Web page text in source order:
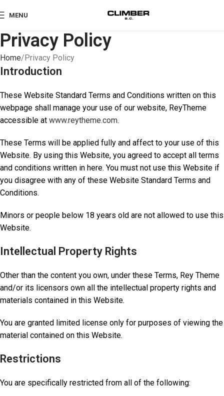
MENU
Privacy Policy
Home Privacy Policy
Introduction
These Website Standard Terms and Conditions written on this
webpage shall manage your use of our website, ReyTheme
accessible at www.reytheme.com.
These Terms will be applied fully and affect to your use of this
Website. By using this Website, you agreed to accept all terms
and conditions written in here. You must not use this Website if
you disagree with any of these Website Standard Terms and
Conditions.
Minors or people below 18 years old are not allowed to use this
Website.
Intellectual Property Rights
Other than the content you own, under these Terms, Rey Theme
and/or its licensors own all the intellectual property rights and
materials contained in this Website.
You are granted limited license only for purposes of viewing the
material contained on this Website.
Restrictions
You are specifically restricted from all of the following: